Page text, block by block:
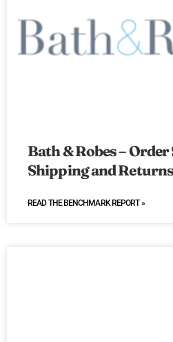
Bath & Robes –
Shipping and Returns
READ THE BENCHMARK REPORT »